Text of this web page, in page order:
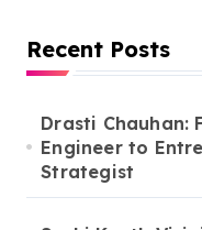
Recent Posts
Drasti Chauhan:
Engineer to
Strategist